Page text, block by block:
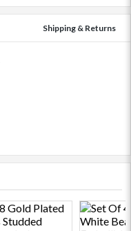
Shipping & Returns